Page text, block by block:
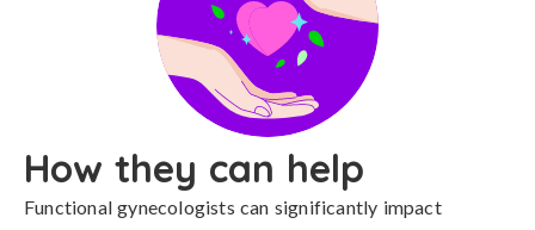
How they can help
Functional gynecologists can significantly impact